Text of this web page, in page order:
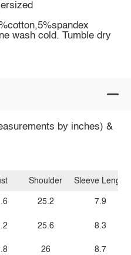
wash cold. Tumble dry
by inches) &
Shoulder
25.2
25.6
26
Sleeve Length
7.9
8.3
8.7